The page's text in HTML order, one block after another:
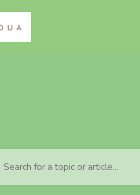
Search for a topic or article...